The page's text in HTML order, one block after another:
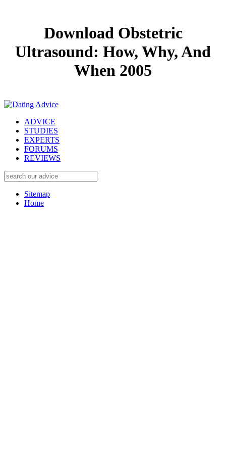
Download Obstetric
Ultrasound: How, Why, And
When 2005
ADVICE
STUDIES
EXPERTS
FORUMS
REVIEWS
Sitemap
Home